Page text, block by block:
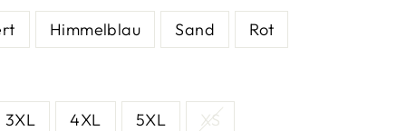
Himmelblau Sand Rot
3XL 4XL 5XL XS